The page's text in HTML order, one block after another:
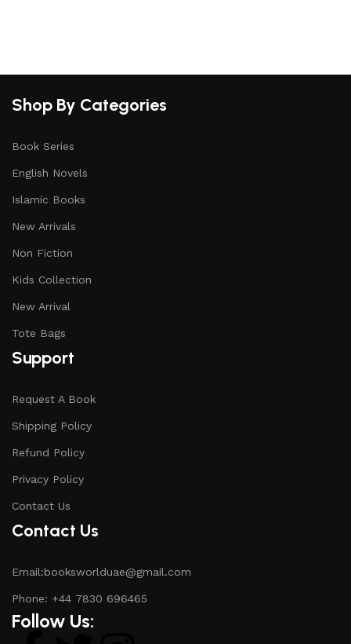
Shop By Categories
Book Series
English Novels
Islamic Books
New Arrivals
Non Fiction
Kids Collection
New Arrival
Tote Bags
Support
Request A Book
Shipping Policy
Refund Policy
Privacy Policy
Contact Us
Contact Us
Email:booksworlduae@gmail.com
Phone: +44 7830 696465
Follow Us: